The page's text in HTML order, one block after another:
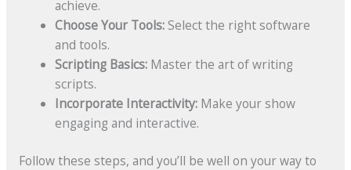
achieve.
Choose Your Tools: Select the right software
and tools.
Scripting Basics: Master the art of writing
scripts.
Incorporate Interactivity: Make your show
engaging and interactive.
Follow these steps, and you’ll be well on your way to